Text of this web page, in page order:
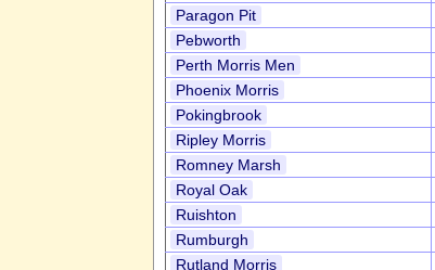
Paragon Pit
Pebworth
Perth Morris Men
Phoenix Morris
Pokingbrook
Ripley Morris
Romney Marsh
Royal Oak
Ruishton
Rumburgh
Rutland Morris